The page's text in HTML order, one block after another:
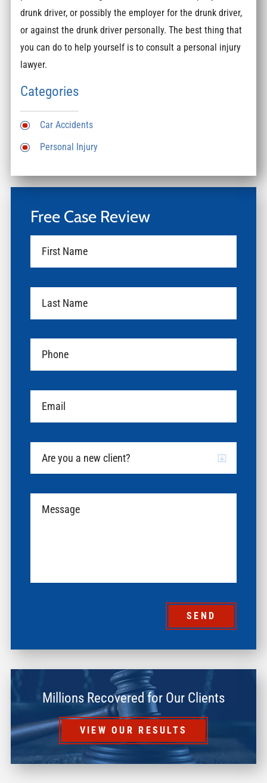
drunk driver, or possibly the employer for the drunk driver,
or against the drunk driver personally. The best thing that
you can do to help yourself is to consult a personal injury
lawyer.
Categories
Car Accidents
Personal Injury
Free Case Review
SEND
Millions Recovered for Our Clients
VIEW OUR RESULTS